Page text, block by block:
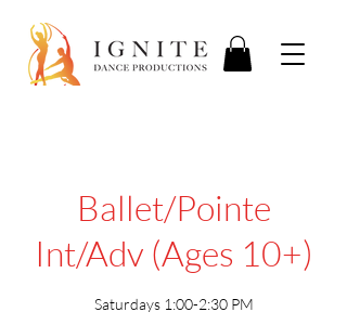
Ballet/Pointe
Int/Adv (Ages 10+)
Saturdays 1:00-2:30 PM